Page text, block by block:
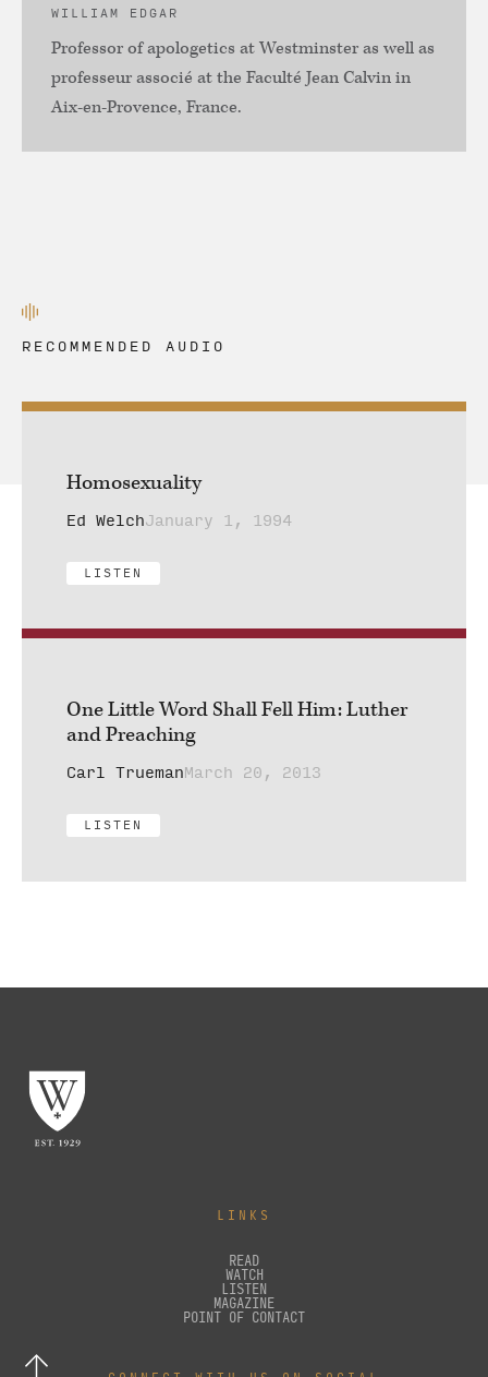
WILLIAM EDGAR
Professor of apologetics at Westminster as well as
professeur associé at the Faculté Jean Calvin in
Aix-en-Provence, France.
RECOMMENDED AUDIO
Homosexuality
Ed WelchJanuary 1, 1994
LISTEN
One Little Word Shall Fell Him: Luther
and Preaching
Carl TruemanMarch 20, 2013
LISTEN
LINKS
READ
WATCH
LISTEN
MAGAZINE
POINT OF CONTACT